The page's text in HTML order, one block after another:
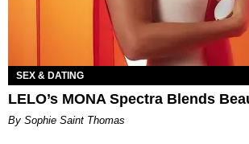
SEX & DATING
LELO’s MONA Spectra Blends
By Sophie Saint Thomas